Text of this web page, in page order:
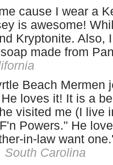
cause I wear a
is awesome!
Kryptonite. Also,
made from
Beach Mermen
loves it! It is a
visited me (I live
Powers." He
in-law want
South Carolina